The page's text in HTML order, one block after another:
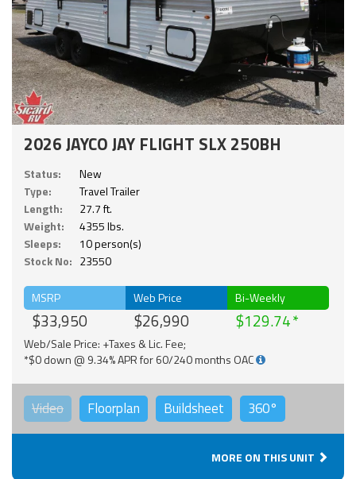
2026 JAYCO JAY FLIGHT SLX 250BH
Status:
New
Type:
Travel Trailer
Length:
27.7 ft.
Weight:
4355 lbs.
Sleeps:
10 person(s)
Stock No: 23550
MSRP
$33,950
Web Price
$26,990
Bi-Weekly
$129.74
Web/Sale Price: +Taxes & Lic. Fee;
*$0 down @ 9.34% APR for 60/240 months OAC
Video Floorplan Buildsheet 360°
MORE ON THIS UNIT